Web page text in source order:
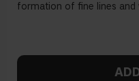
formation of fine lines and